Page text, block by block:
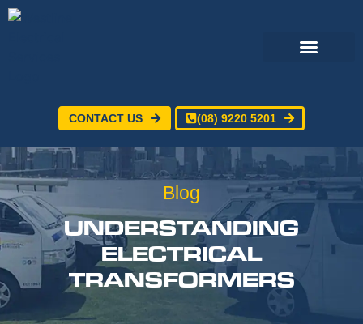
CONTACT US (08) 9220 5201
Blog
UNDERSTANDING
ELECTRICAL
TRANSFORMERS